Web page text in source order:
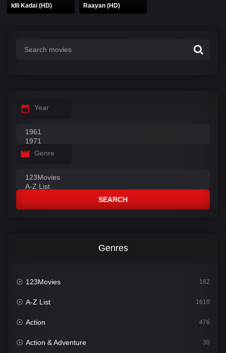
Idli Kadai (HD) Raayan (HD)
Year
Genre
SEARCH
Genres
123Movies 182
A-Z List 1610
Action 476
Action & Adventure 30